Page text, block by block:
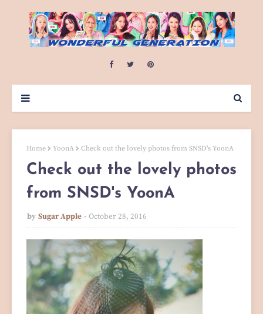
Home YoonA Check out the lovely photos from SNSD's YoonA
Check out the lovely photos
from SNSD's YoonA
by Sugar Apple October 28, 2016